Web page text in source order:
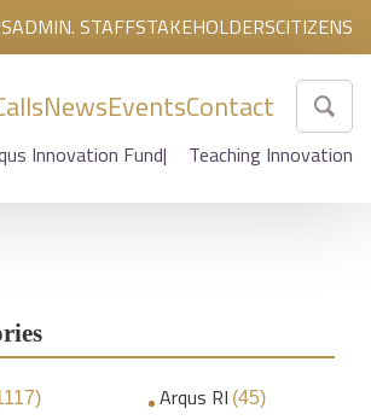
ADMIN. STAFFSTAKEHOLDERSCITIZENS
NewsEventsContact
Innovation Fund Teaching Innovation
Arqus RI (45)